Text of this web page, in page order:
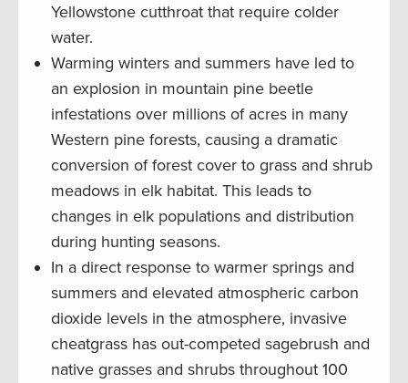
Yellowstone cutthroat that require colder
water.
Warming winters and summers have led to
an explosion in mountain pine beetle
infestations over millions of acres in many
Western pine forests, causing a dramatic
conversion of forest cover to grass and shrub
meadows in elk habitat. This leads to
changes in elk populations and distribution
during hunting seasons.
In a direct response to warmer springs and
summers and elevated atmospheric carbon
dioxide levels in the atmosphere, invasive
cheatgrass has out-competed sagebrush and
native grasses and shrubs throughout 100